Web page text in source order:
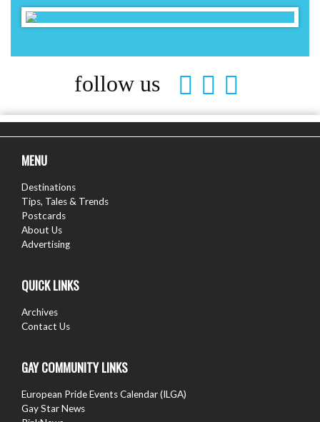
follow us
MENU
Destinations
Tips, Tales & Trends
Postcards
About Us
Advertising
QUICK LINKS
Archives
Contact Us
GAY COMMUNITY LINKS
European Pride Events Calendar (ILGA)
Gay Star News